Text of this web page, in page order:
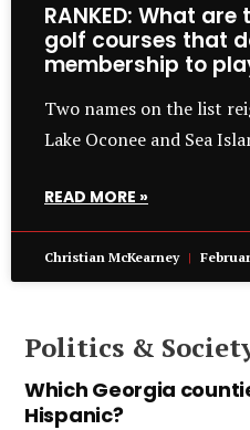
RANKED: What
golf courses that
membership to
Two names on the list
Lake Oconee and Sea
READ MORE »
Christian McKearney
Politics &
Which Georgia
Hispanic?